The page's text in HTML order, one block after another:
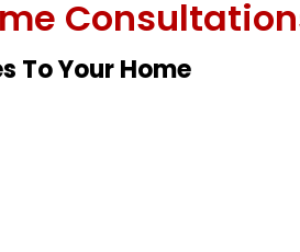
To Your Home